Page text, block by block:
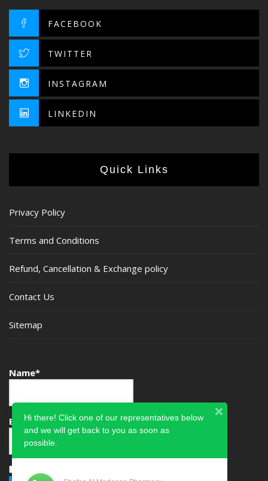
FACEBOOK
TWITTER
INSTAGRAM
LINKEDIN
Quick Links
Privacy Policy
Terms and Conditions
Refund, Cancellation & Exchange policy
Contact Us
Sitemap
Name*
Email*Hi there! Click one of our representatives below
and we will get back to you as soon as
possible.